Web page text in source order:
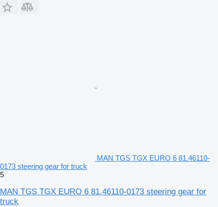
MAN TGS TGX EURO 6 81.46110-
0173 steering gear for truck
5
MAN TGS TGX EURO 6 81.46110-0173 steering gear for
truck